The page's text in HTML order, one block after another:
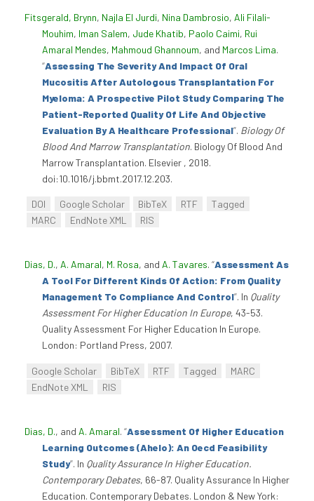
Fitsgerald, Brynn, Najla El Jurdi, Nina Dambrosio, Ali Filali-
Mouhim, Iman Salem, Jude Khatib, Paolo Caimi, Rui
Amaral Mendes, Mahmoud Ghannoum, and Marcos Lima.
“Assessing The Severity And Impact Of Oral
Mucositis After Autologous Transplantation For
Myeloma: A Prospective Pilot Study Comparing The
Patient-Reported Quality Of Life And Objective
Evaluation By A Healthcare Professional”. Biology Of
Blood And Marrow Transplantation. Biology Of Blood And
Marrow Transplantation. Elsevier , 2018.
doi:10.1016/j.bbmt.2017.12.203.
DOI Google Scholar BibTeX RTF
Tagged
MARC
EndNote XML RIS
Dias, D., A. Amaral, M. Rosa, and A. Tavares. “Assessment As
A Tool For Different Kinds Of Action: From Quality
Management To Compliance And Control”. In Quality
Assessment For Higher Education In Europe, 43-53.
Quality Assessment For Higher Education In Europe.
London: Portland Press, 2007.
Google Scholar BibTeX RTF Tagged
MARC
EndNote XML
RIS
Dias, D., and A. Amaral. “Assessment Of Higher Education
Learning Outcomes (Ahelo): An Oecd Feasibility
Study”. In Quality Assurance In Higher Education.
Contemporary Debates, 66-87. Quality Assurance In Higher
Education. Contemporary Debates. London & New York: